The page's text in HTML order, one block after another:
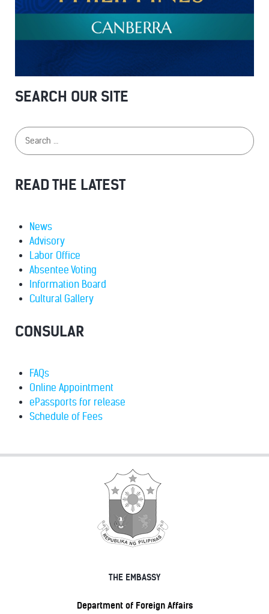
SEARCH OUR SITE
READ THE LATEST
News
Advisory
Labor Office
Absentee Voting
Information Board
Cultural Gallery
CONSULAR
FAQs
Online Appointment
ePassports for release
Schedule of Fees
THE EMBASSY
Department of Foreign Affairs